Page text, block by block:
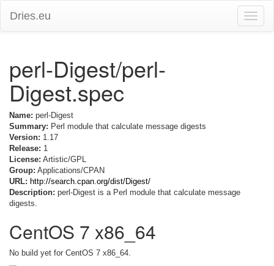
Toggle
Dries.eu
perl-Digest/perl-
Digest.spec
Name: perl-Digest
Summary: Perl module that calculate message digests
Version: 1.17
Release: 1
License: Artistic/GPL
Group: Applications/CPAN
URL: http://search.cpan.org/dist/Digest/
Description: perl-Digest is a Perl module that calculate message
digests.
CentOS 7 x86_64
No build yet for CentOS 7 x86_64.